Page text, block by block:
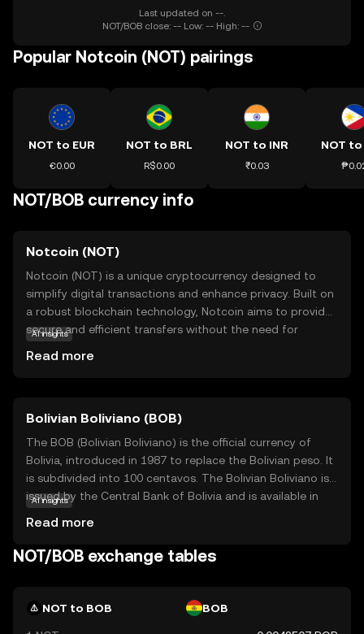
Last updated on --.
NOT/BOB close: -- Low: -- High: --
Popular Notcoin (NOT) pairings
NOT to EUR
€0.00
NOT to BRL
R$0.00
NOT to INR
₹0.03
NOT to
NOT/BOB currency info
Notcoin (NOT)
Notcoin (NOT) is a unique cryptocurrency designed to
simplify digital transactions and enhance privacy. Built on
a robust blockchain technology, Notcoin aims to provide
secure and efficient transfers without the need for
payments and decentralized finance solutions. By offering
a user-friendly experience, Notcoin encourages new users
to explore the benefits of cryptocurrency, making it a
relevant choice for those seeking a reliable and innovative
digital asset.
AI insights
Read more
Bolivian Boliviano (BOB)
The BOB (Bolivian Boliviano) is the official currency of
Bolivia, introduced in 1987 to replace the Bolivian peso. It
is subdivided into 100 centavos. The Bolivian Boliviano is
issued by the Central Bank of Bolivia and is available in
100, and 200 bolivianos, while coins are available in 10, 20,
and 50 centavos, as well as 1, 2, and 5 bolivianos. The
economic stabilization plan to curb hyperinflation and
AI insights
Read more
NOT/BOB exchange tables
NOT to BOB BOB